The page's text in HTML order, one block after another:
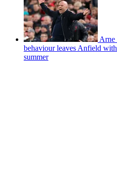
Arne
behaviour leaves Anfield
summer